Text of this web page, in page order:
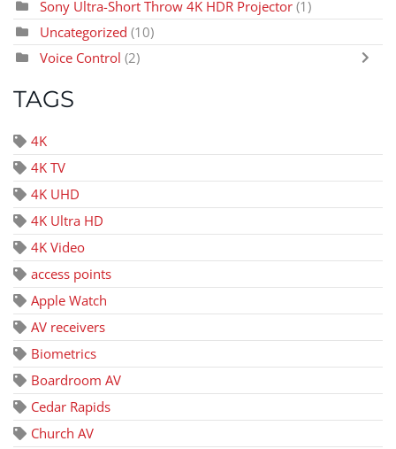
Sony Ultra-Short Throw 4K HDR Projector (1)
Uncategorized (10)
Voice Control (2)
TAGS
4K
4K TV
4K UHD
4K Ultra HD
4K Video
access points
Apple Watch
AV receivers
Biometrics
Boardroom AV
Cedar Rapids
Church AV